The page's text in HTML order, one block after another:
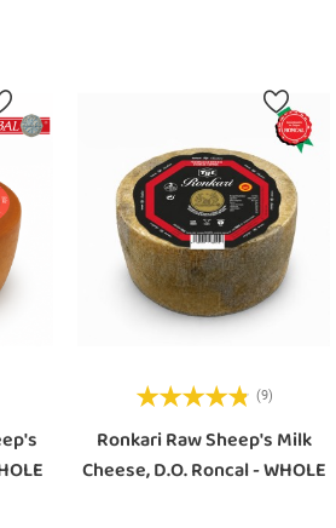
(9)
Ronkari Raw Sheep's Milk
Cheese, D.O. Roncal - WHOLE